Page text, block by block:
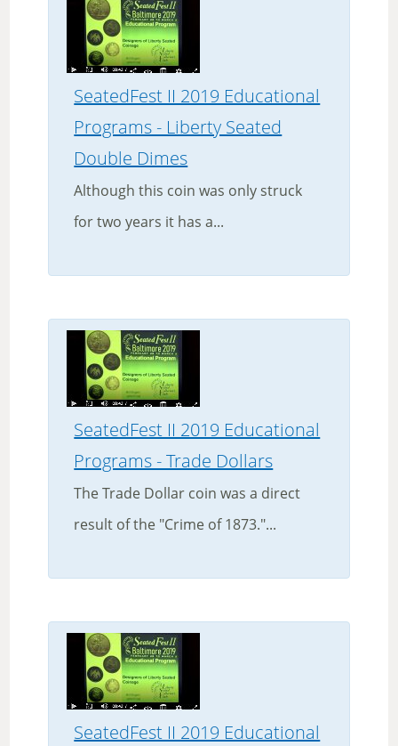
SeatedFest II 2019 Educational
Programs - Liberty Seated
Double Dimes
Although this coin was only struck
for two years it has a...
SeatedFest II 2019 Educational
Programs - Trade Dollars
The Trade Dollar coin was a direct
result of the "Crime of 1873."...
SeatedFest II 2019 Educational